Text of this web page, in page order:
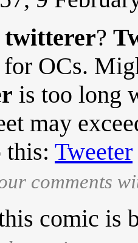
twitterer?
OCs.
is too long
may
this: Tweeter
comments
comic is